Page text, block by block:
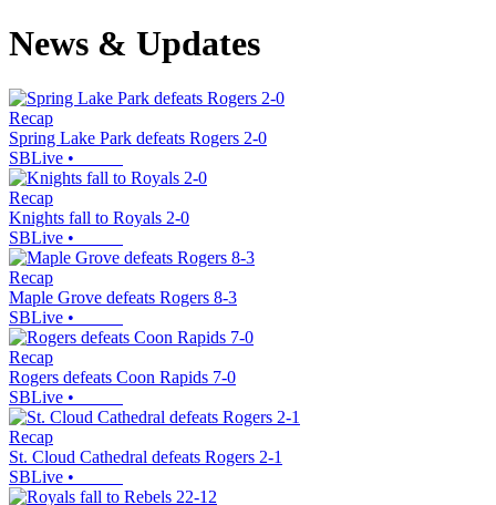
News & Updates
Recap
Spring Lake Park defeats Rogers 2-0
SBLive •
Recap
Knights fall to Royals 2-0
SBLive •
Recap
Maple Grove defeats Rogers 8-3
SBLive •
Recap
Rogers defeats Coon Rapids 7-0
SBLive •
Recap
St. Cloud Cathedral defeats Rogers 2-1
SBLive •